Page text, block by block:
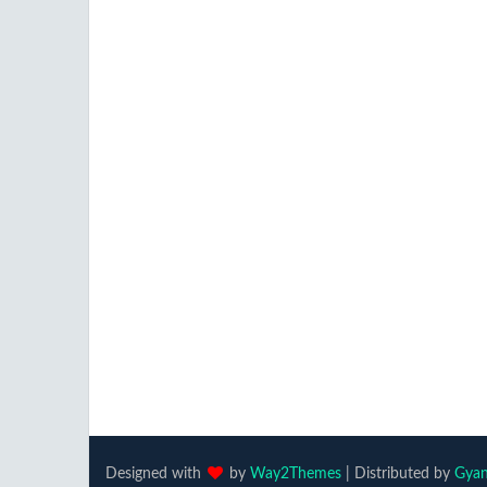
Designed with by Way2Themes | Distributed by